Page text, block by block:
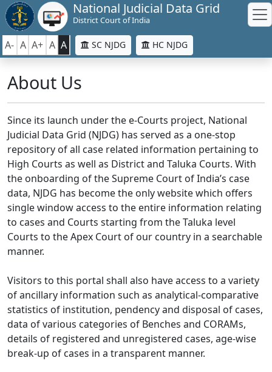
National Judicial Data Grid
District Court of India
A- A A+ A A SC NJDG HC NJDG
About Us
Since its launch under the e-Courts project, National
Judicial Data Grid (NJDG) has served as a one-stop
repository of all case related information pertaining to
High Courts as well as District and Taluka Courts. With
the onboarding of the Supreme Court of India’s case
data, NJDG has become the only website which offers
single window access to the entire information relating
to cases and Courts starting from the Taluka level
Courts to the Apex Court of our country in a searchable
manner.
Visitors to this portal shall also have access to a variety
of ancillary information such as analytical-comparative
statistics of institution, pendency and disposal of cases,
data of various categories of Benches and CORAMs,
details of registered and unregistered cases, age-wise
break-up of cases in a transparent manner.